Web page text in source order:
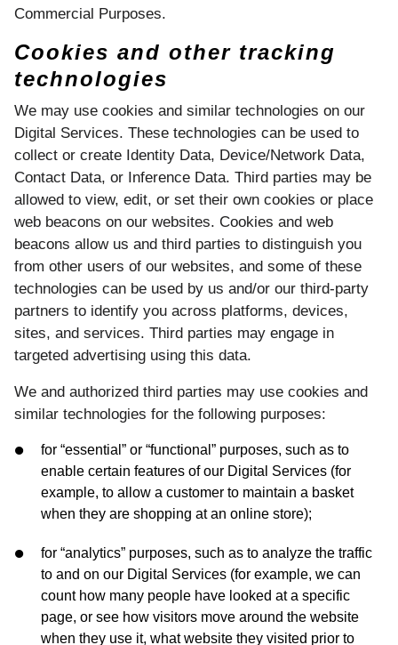
Commercial Purposes.
Cookies and other tracking
technologies
We may use cookies and similar technologies on our
Digital Services. These technologies can be used to
collect or create Identity Data, Device/Network Data,
Contact Data, or Inference Data. Third parties may be
allowed to view, edit, or set their own cookies or place
web beacons on our websites. Cookies and web
beacons allow us and third parties to distinguish you
from other users of our websites, and some of these
technologies can be used by us and/or our third-party
partners to identify you across platforms, devices,
sites, and services. Third parties may engage in
targeted advertising using this data.
We and authorized third parties may use cookies and
similar technologies for the following purposes:
for “essential” or “functional” purposes, such as to
enable certain features of our Digital Services (for
example, to allow a customer to maintain a basket
when they are shopping at an online store);
for “analytics” purposes, such as to analyze the traffic
to and on our Digital Services (for example, we can
count how many people have looked at a specific
page, or see how visitors move around the website
when they use it, what website they visited prior to